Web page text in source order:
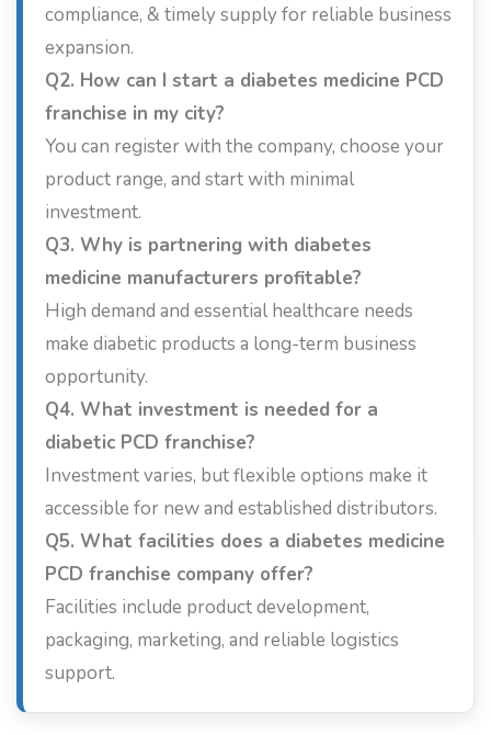
compliance, & timely supply for reliable business
expansion.
Q2. How can I start a diabetes medicine PCD
franchise in my city?
You can register with the company, choose your
product range, and start with minimal
investment.
Q3. Why is partnering with diabetes
medicine manufacturers profitable?
High demand and essential healthcare needs
make diabetic products a long-term business
opportunity.
Q4. What investment is needed for a
diabetic PCD franchise?
Investment varies, but flexible options make it
accessible for new and established distributors.
Q5. What facilities does a diabetes medicine
PCD franchise company offer?
Facilities include product development,
packaging, marketing, and reliable logistics
support.